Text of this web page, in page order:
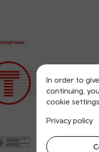
In order to
continuing,
cookie
Privacy policy